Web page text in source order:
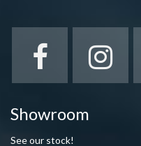
Showroom
See our stock!